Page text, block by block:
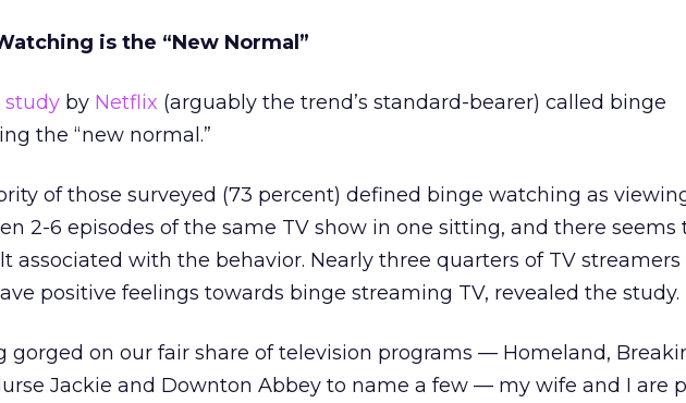
is the “New Normal”
study by Netflix (arguably the trend’s standard-bearer) called binge
the “new normal.”
of those surveyed (73 percent) defined binge watching as
2-6 episodes of the same TV show in one sitting, and there seems
associated with the behavior. Nearly three quarters of TV streamers
positive feelings towards binge streaming TV, revealed the study.
gorged on our fair share of television programs — Homeland,
Jackie and Downton Abbey to name a few — my wife and I are